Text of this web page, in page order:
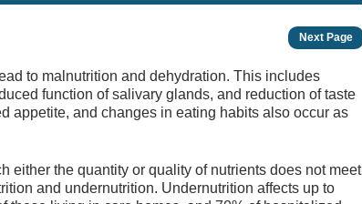
Next Page
to malnutrition and dehydration. This includes
function of salivary glands, and reduction of taste
appetite, and changes in eating habits also occur as
either the quantity or quality of nutrients does not meet
and undernutrition. Undernutrition affects up to